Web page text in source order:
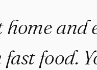
and
food.